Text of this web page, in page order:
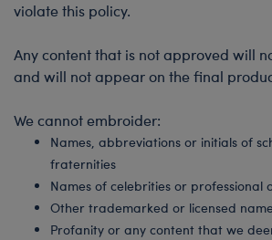
violate this policy.
Any content that is not approved will
and will not appear on the final
We cannot embroider:
Names, abbreviations or initials of
fraternities
Names of celebrities or professional
Other trademarked or licensed
Profanity or any content that we